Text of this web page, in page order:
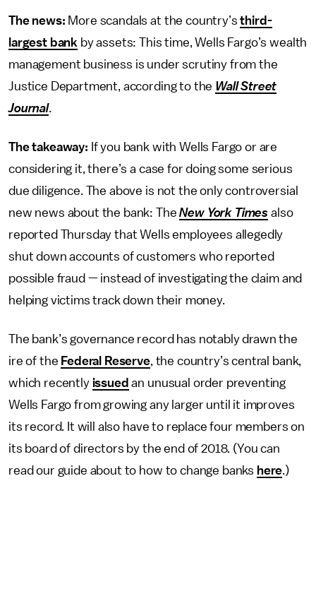
The news: More scandals at the country’sthird-
largest bank by assets: This time, Wells Fargo’s wealth
management business is under scrutiny from the
Justice Department, according to the Wall Street
Journal.
The takeaway: If you bank with Wells Fargo or are
considering it, there’s a case for doing some serious
due diligence. The above is not the only controversial
new news about the bank: TheNew York Times also
reported Thursday that Wells employees allegedly
shut down accounts of customers who reported
possible fraud — instead of investigating the claim and
helping victims track down their money.
The bank’s governance record has notably drawn the
ire of the Federal Reserve, the country’s central bank,
which recently issued an unusual order preventing
Wells Fargo from growing any larger until it improves
its record. It will also have to replace four members on
its board of directors by the end of 2018. (You can
read our guide about to how to change banks here.)